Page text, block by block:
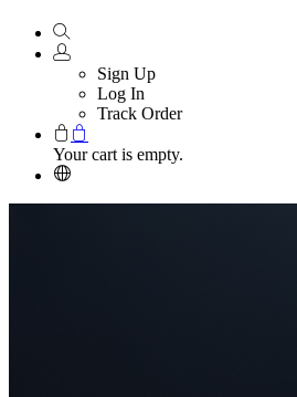
Sign Up
Log In
Track Order
Your cart is empty.